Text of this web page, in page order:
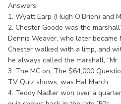
Answers
1. Wyatt Earp (Hugh O'Brien) and
2. Chester Goode was the
Dennis Weaver, who later
Chester walked with a limp, and
he always called the marshall, “Mr.
3. The MC on, The $64,000
TV Quiz shows, was Hal March.
4. Teddy Nadler won over a